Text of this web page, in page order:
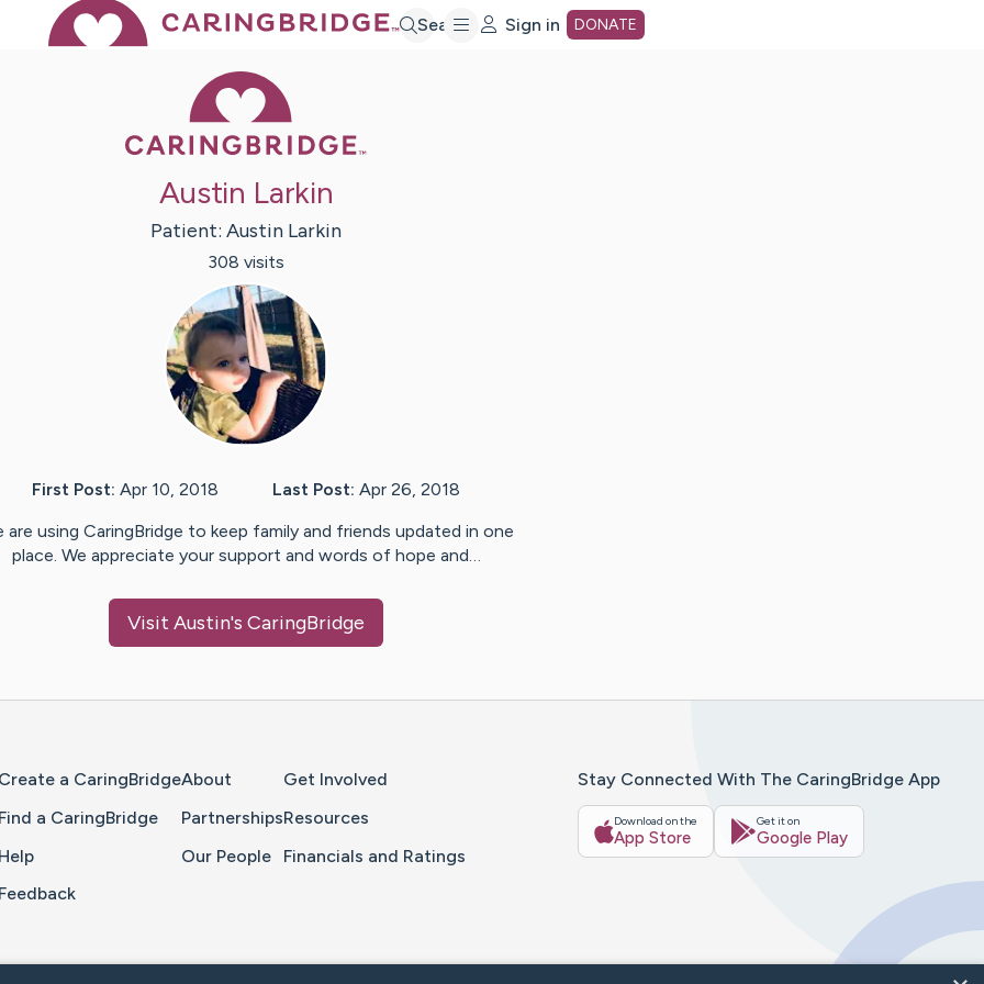
Search Sign in DONATE
Austin Larkin
Patient: Austin Larkin
308 visits
First Post: Apr 10, 2018 Last Post: Apr 26, 2018
are using CaringBridge to keep family and friends updated in one
place. We appreciate your support and words of hope and…
Visit Austin's CaringBridge
Create a CaringBridge
Find a CaringBridge
Help
Feedback
About
Partnerships
Our People
Get Involved
Resources
Financials and Ratings
Stay Connected With The CaringBridge App
Download on the
App Store
Get it on
Google Play